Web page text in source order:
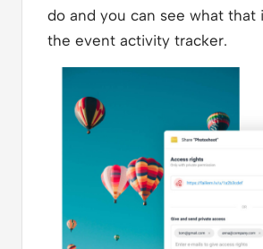
do and you can see what that
the event activity tracker.